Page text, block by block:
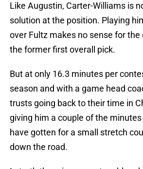
Like Augustin, Carter-Williams is
solution at the position. Playing
over Fultz makes no sense for
the former first overall pick.
But at only 16.3 minutes per
season and with a game head
trusts going back to their time in
giving him a couple of the
have gotten for a small stretch
down the road.